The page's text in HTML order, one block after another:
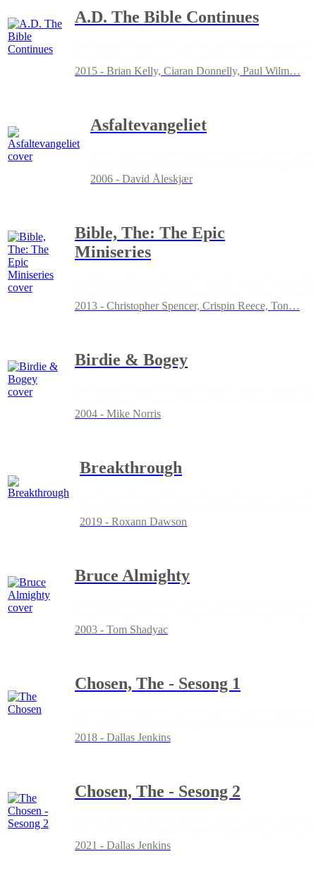
A.D. The Bible Continues
2015 - Brian Kelly, Ciaran Donnelly, Paul Wilm…
Asfaltevangeliet
2006 - David Åleskjær
Bible, The: The Epic
Miniseries
2013 - Christopher Spencer, Crispin Reece, Ton…
Birdie & Bogey
2004 - Mike Norris
Breakthrough
2019 - Roxann Dawson
Bruce Almighty
2003 - Tom Shadyac
Chosen, The - Sesong 1
2018 - Dallas Jenkins
Chosen, The - Sesong 2
2021 - Dallas Jenkins